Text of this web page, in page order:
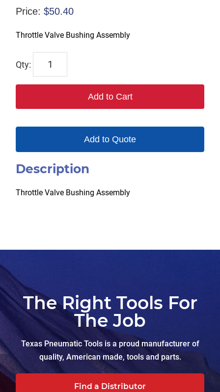
Price: $50.40
Throttle Valve Bushing Assembly
9245-
50
Add to Cart
Add to Quote
Description
Throttle Valve Bushing Assembly
The Right Tools For
The Job
Texas Pneumatic Tools is a proud manufacturer of
quality, American made, tools and parts.
Find a Distributor